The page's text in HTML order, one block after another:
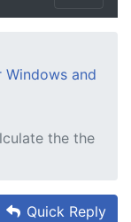
and
the the
Quick Reply